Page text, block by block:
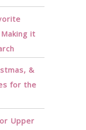
it
&
for the
Upper